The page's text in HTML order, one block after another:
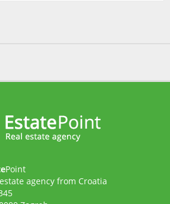
Point
agency from Croatia